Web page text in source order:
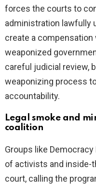
forces the courts to
administration lawfully
create a
weaponized
careful judicial review,
weaponizing process
accountability.
Legal smoke and
coalition
Groups like
of activists and inside-
court, calling the